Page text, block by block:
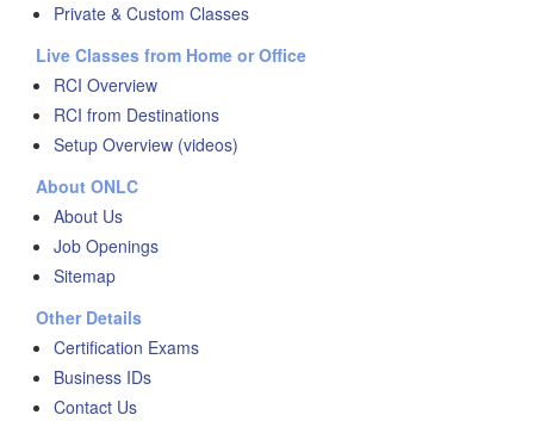
Private & Custom Classes
Live Classes from Home or Office
RCI Overview
RCI from Destinations
Setup Overview (videos)
About ONLC
About Us
Job Openings
Sitemap
Other Details
Certification Exams
Business IDs
Contact Us